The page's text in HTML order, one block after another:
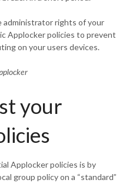
rights of your
Applocker policies to prevent
on your users devices.
your
Applocker policies is by
group policy on a “standard”